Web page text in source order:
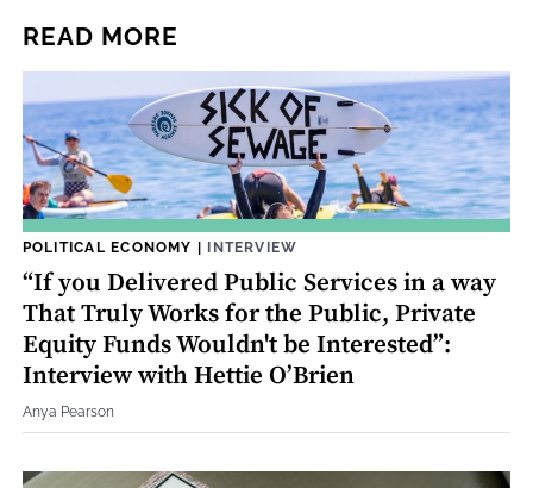
READ MORE
POLITICAL ECONOMY | INTERVIEW
“If you Delivered Public Services in a way
That Truly Works for the Public, Private
Equity Funds Wouldn't be Interested”:
Interview with Hettie O’Brien
Anya Pearson